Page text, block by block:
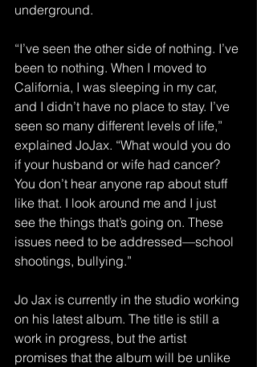
underground.
“I’ve seen the other side of nothing. I’ve
been to nothing. When I moved to
California, I was sleeping in my car,
and I didn’t have no place to stay. I’ve
seen so many different levels of life,”
explained JoJax. “What would you do
if your husband or wife had cancer?
You don’t hear anyone rap about stuff
like that. I look around me and I just
see the things that’s going on. These
issues need to be addressed—school
shootings, bullying.”
Jo Jax is currently in the studio working
on his latest album. The title is still a
work in progress, but the artist
promises that the album will be unlike